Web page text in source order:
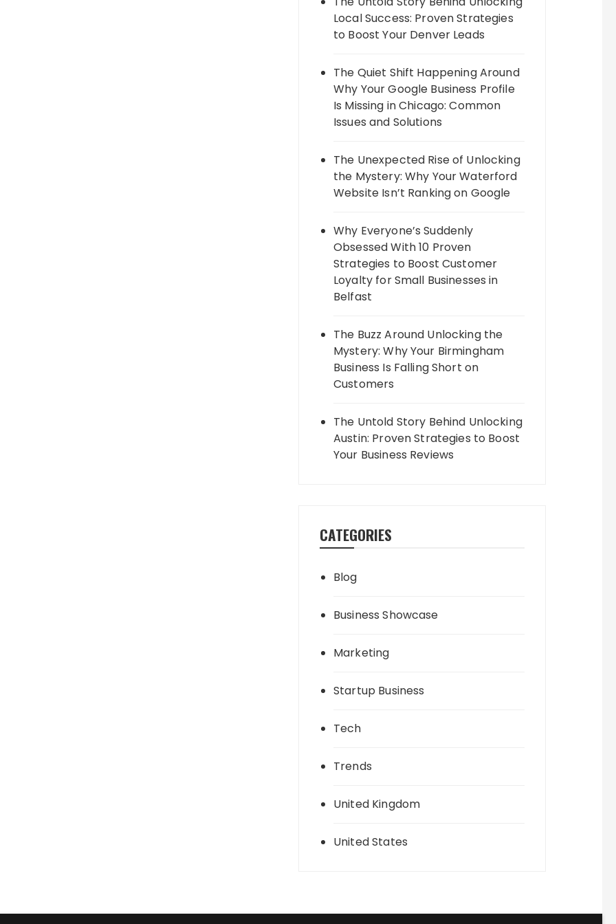
Local Success: Proven Strategies
to Boost Your Denver Leads
The Quiet Shift Happening Around
Why Your Google Business Profile
Is Missing in Chicago: Common
Issues and Solutions
The Unexpected Rise of Unlocking
the Mystery: Why Your Waterford
Website Isn’t Ranking on Google
Why Everyone’s Suddenly
Obsessed With 10 Proven
Strategies to Boost Customer
Loyalty for Small Businesses in
Belfast
The Buzz Around Unlocking the
Mystery: Why Your Birmingham
Business Is Falling Short on
Customers
The Untold Story Behind Unlocking
Austin: Proven Strategies to Boost
Your Business Reviews
CATEGORIES
Blog
Business Showcase
Marketing
Startup Business
Tech
Trends
United Kingdom
United States